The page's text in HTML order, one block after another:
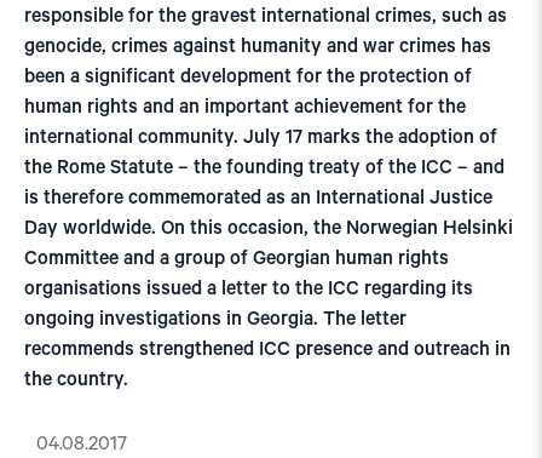
responsible for the gravest international crimes, such as
genocide, crimes against humanity and war crimes has
been a significant development for the protection of
human rights and an important achievement for the
international community. July 17 marks the adoption of
the Rome Statute – the founding treaty of the ICC – and
is therefore commemorated as an International Justice
Day worldwide. On this occasion, the Norwegian Helsinki
Committee and a group of Georgian human rights
organisations issued a letter to the ICC regarding its
ongoing investigations in Georgia. The letter
recommends strengthened ICC presence and outreach in
the country.
04.08.2017